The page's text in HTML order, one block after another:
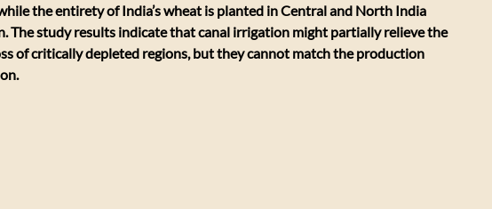
the entirety of India’s wheat is planted in Central and North India
The study results indicate that canal irrigation might partially relieve the
of critically depleted regions, but they cannot match the production